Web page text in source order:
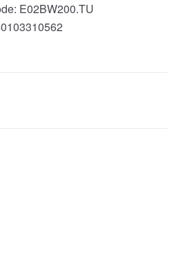
E02BW200.TU